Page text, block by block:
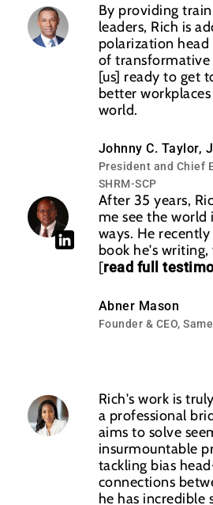
By providing
leaders, Rich is
polarization head
of transformative
[us] ready to get
better
world.
Johnny C. Taylor,
President and Chief
SHRM-SCP
After 35 years,
me see the
ways. He
book he's
[read full
Abner Mason
Founder & CEO,
Rich's work is
a professional
aims to solve
insurmountable
tackling bias
connections
he has incredible